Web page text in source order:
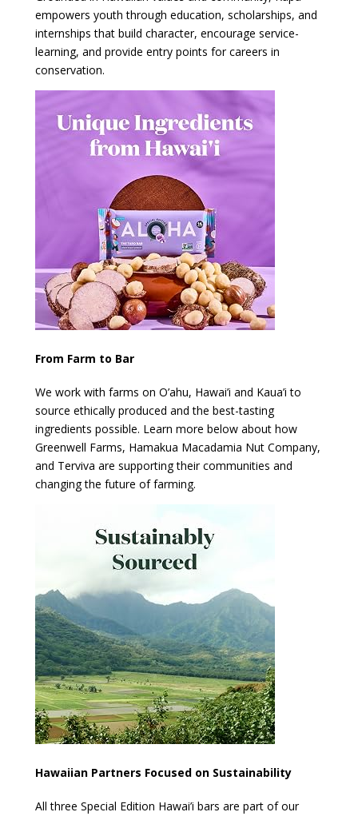
empowers youth through education, scholarships, and
internships that build character, encourage service-
learning, and provide entry points for careers in
conservation.
From Farm to Bar
We work with farms on O’ahu, Hawai’i and Kaua’i to
source ethically produced and the best-tasting
ingredients possible. Learn more below about how
Greenwell Farms, Hamakua Macadamia Nut Company,
and Terviva are supporting their communities and
changing the future of farming.
Hawaiian Partners Focused on Sustainability
All three Special Edition Hawai’i bars are part of our